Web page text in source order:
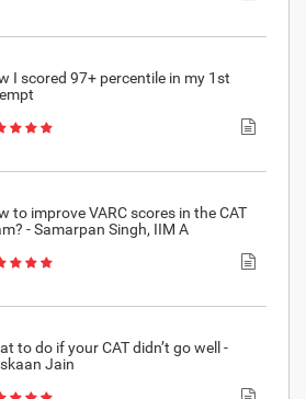
I scored 97+ percentile in my 1st
to improve VARC scores in the CAT
- Samarpan Singh, IIM A
to do if your CAT didn’t go well -
Jain